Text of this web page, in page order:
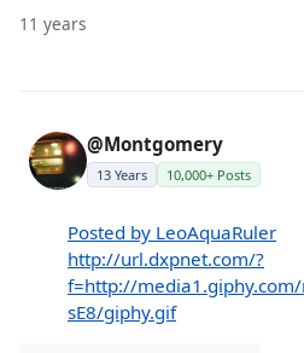
11 years
@Montgomery
13 Years 10,000+ Posts
Posted by LeoAquaRuler
http://url.dxpnet.com/?
f=http://
sE8/giphy.gif